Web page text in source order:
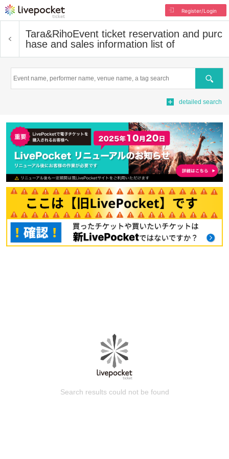
Register/Login
Tara&RihoEvent ticket reservation and purc
hase and sales information list of
Search
detailed search
Search results could not be found